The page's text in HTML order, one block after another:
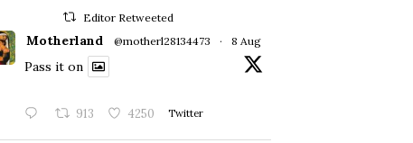
Editor Retweeted
Motherland @motherl28134473 · 8 Aug
Pass it on
913 4250 Twitter